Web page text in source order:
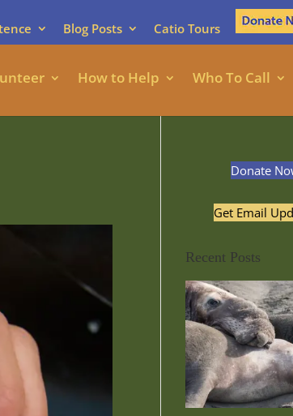
Blog Posts Catio Tours
How to Help Who To Call
Donate
Get Email
Recent Posts